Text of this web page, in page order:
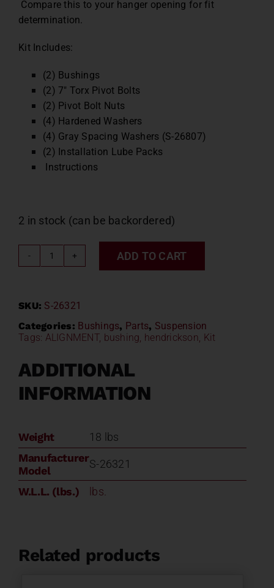
Compare this to your hanger opening for fit
determination.
Kit Includes:
(2) Bushings
(2) 7″ Torx Pivot Bolts
(2) Pivot Bolt Nuts
(4) Hardened Washers
(4) Gray Spacing Washers (S-26807)
(2) Installation Lube Packs
Instructions
2 in stock (can be backordered)
Hendrickson
Kit
S-
26321
ADD TO CART
SKU: S-26321
Categories: Bushings, Parts, Suspension
Tags: ALIGNMENT, bushing hendrickson Kit
ADDITIONAL
INFORMATION
Weight
18 lbs
Manufacturer
Model
S-26321
W.L.L. (lbs.) lbs.
Related products